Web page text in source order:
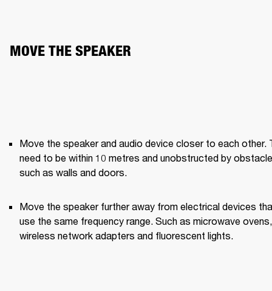
MOVE THE SPEAKER
Move the speaker and audio device closer to each other.
need to be within 10 metres and unobstructed by
such as walls and doors.
Move the speaker further away from electrical devices
use the same frequency range. Such as microwave ovens,
wireless network adapters and fluorescent lights.